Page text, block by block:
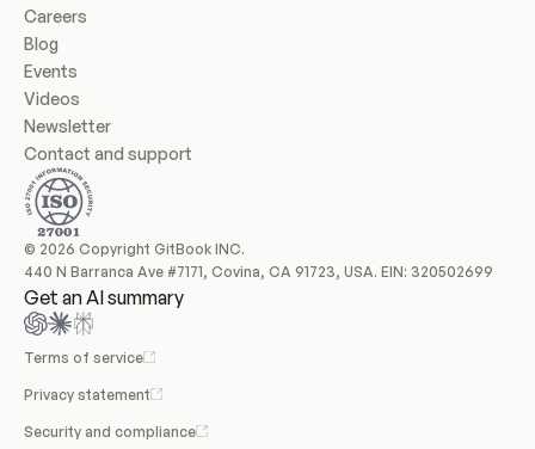
Careers
Blog
Events
Videos
Newsletter
Contact and support
© 2026 Copyright GitBook INC.
440 N Barranca Ave #7171, Covina, CA 91723, USA. EIN: 320502699
Get an AI summary
Terms of service
Privacy statement
Security and compliance